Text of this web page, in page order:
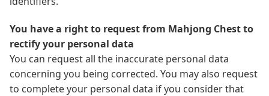
You have a right to request from Mahjong Chest to
rectify your personal data
You can request all the inaccurate personal data
concerning you being corrected. You may also request
to complete your personal data if you consider that